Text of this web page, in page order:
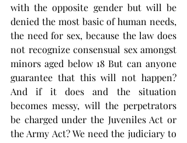
with the opposite gender but will be
denied the most basic of human needs,
the need for sex, because the law does
not recognize consensual sex amongst
minors aged below 18 But can anyone
guarantee that this will not happen?
And if it does and the situation
becomes messy, will the perpetrators
be charged under the Juveniles Act or
the Army Act? We need the judiciary to